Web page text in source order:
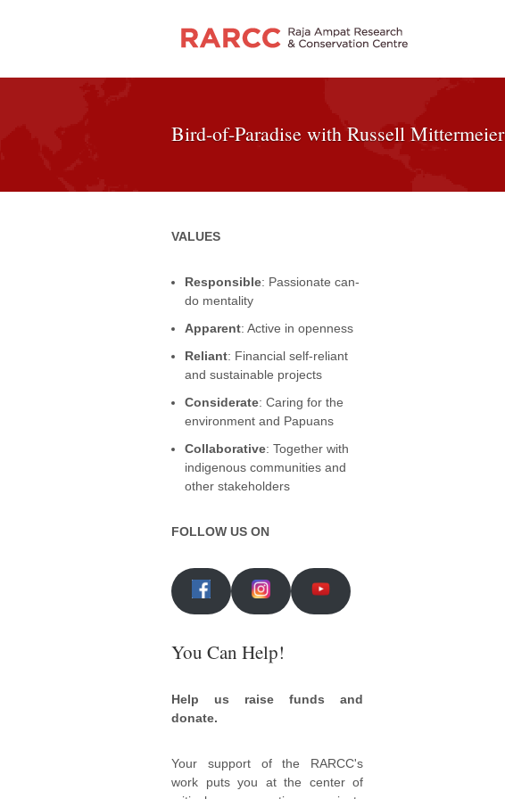
Bird-of-Paradise with Russell Mittermeier
VALUES
Responsible: Passionate can-
do mentality
Apparent: Active in openness
Reliant: Financial self-reliant
and sustainable projects
Considerate: Caring for the
environment and Papuans
Collaborative: Together with
indigenous communities and
other stakeholders
FOLLOW US ON
You Can Help!
Help us raise funds and
donate.
Your support of the RARCC's
work puts you at the center of